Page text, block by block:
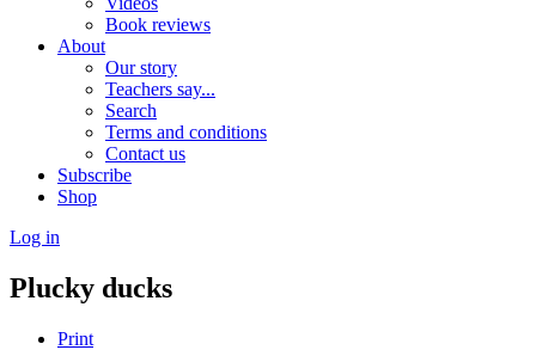
Book reviews
About
Our story
Teachers say...
Search
Terms and conditions
Contact us
Subscribe
Shop
Log in
Plucky ducks
Print